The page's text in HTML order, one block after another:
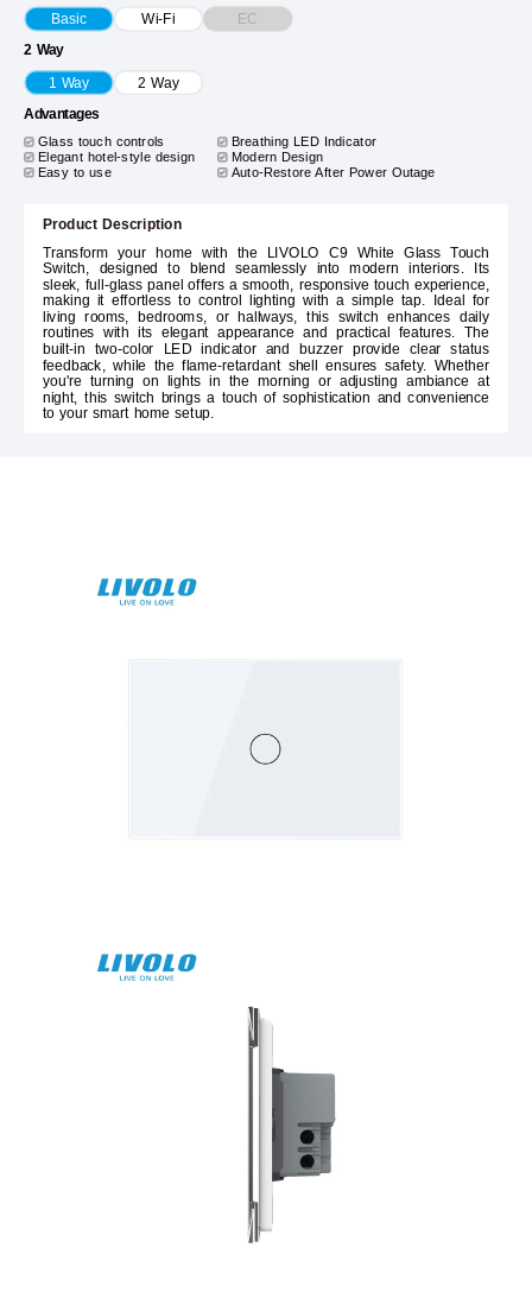
Basic Wi-Fi EC
2 Way
1 Way 2 Way
Advantages
Glass touch controls
Breathing LED Indicator
Elegant hotel-style design
Modern Design
Easy to use
Auto-Restore After Power Outage
Product Description
Transform your home with the LIVOLO C9 White Glass Touch
Switch, designed to blend seamlessly into modern interiors. Its
sleek, full-glass panel offers a smooth, responsive touch experience,
making it effortless to control lighting with a simple tap. Ideal for
living rooms, bedrooms, or hallways, this switch enhances daily
routines with its elegant appearance and practical features. The
built-in two-color LED indicator and buzzer provide clear status
feedback, while the flame-retardant shell ensures safety. Whether
you're turning on lights in the morning or adjusting ambiance at
night, this switch brings a touch of sophistication and convenience
to your smart home setup.